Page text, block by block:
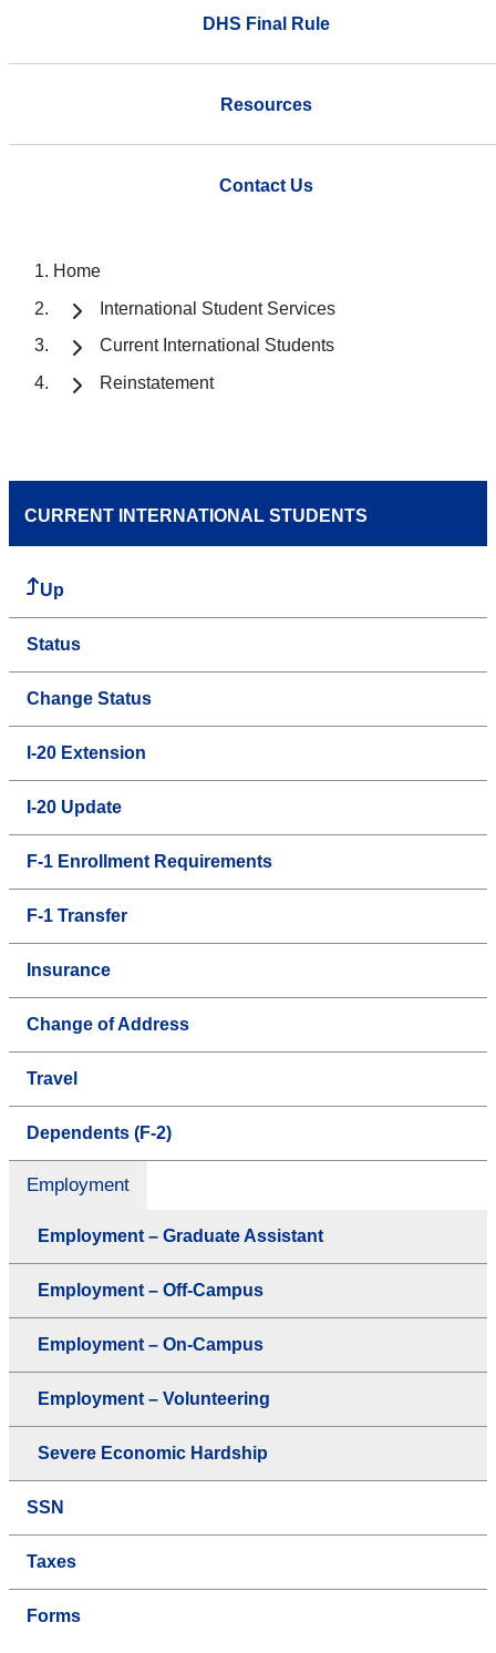
DHS Final Rule
Resources
Contact Us
Home
International Student Services
Current International Students
Reinstatement
CURRENT INTERNATIONAL STUDENTS
Up
Status
Change Status
I-20 Extension
I-20 Update
F-1 Enrollment Requirements
F-1 Transfer
Insurance
Change of Address
Travel
Dependents (F-2)
Employment
Employment – Graduate Assistant
Employment – Off-Campus
Employment – On-Campus
Employment – Volunteering
Severe Economic Hardship
SSN
Taxes
Forms